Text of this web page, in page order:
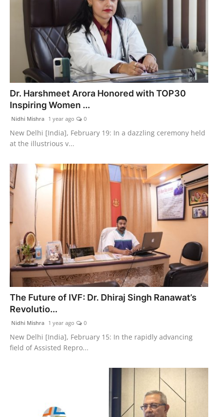
Dr. Harshmeet Arora Honored with TOP30
Inspiring Women ...
Nidhi Mishra 1 year ago 0
New Delhi [India], February 19: In a dazzling ceremony held
at the illustrious v...
The Future of IVF: Dr. Dhiraj Singh Ranawat’s
Revolutio...
Nidhi Mishra 1 year ago 0
New Delhi [India], February 15: In the rapidly advancing
field of Assisted Repro...